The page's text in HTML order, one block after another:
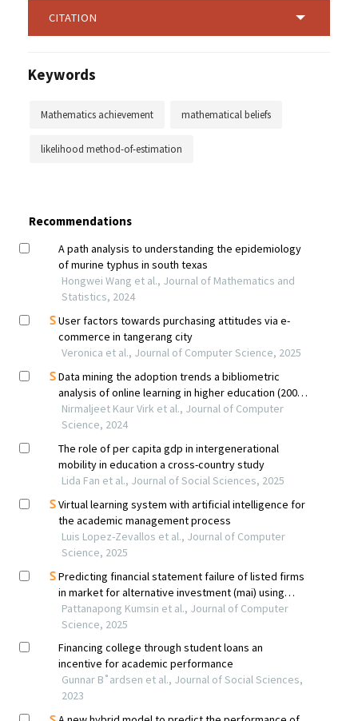
CITATION
Keywords
Mathematics achievement mathematical beliefs
likelihood method-of-estimation